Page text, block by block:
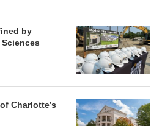
by
Charlotte’s